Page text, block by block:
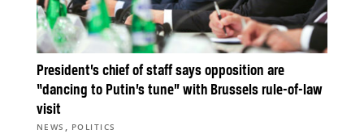
President’s chief of staff says opposition are
“dancing to Putin’s tune” with Brussels rule-of-law
visit
NEWS , POLITICS